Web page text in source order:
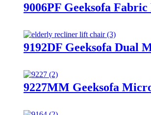
9006PF Geeksofa
9192DF Geeksofa Dual
9227MM Geeksofa